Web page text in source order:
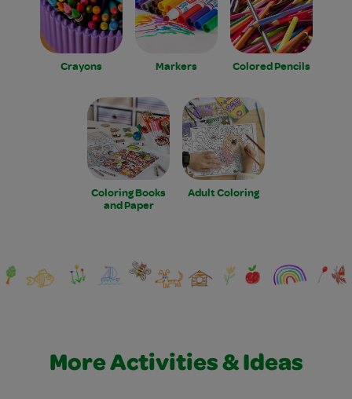
Crayons Markers Colored Pencils
Coloring Books
and Paper
Adult Coloring
More Activities & Ideas